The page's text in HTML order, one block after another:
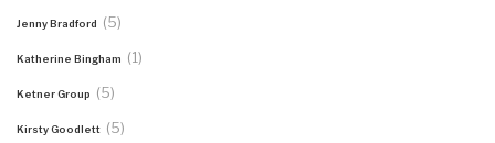
Jenny Bradford (5)
Katherine Bingham (1)
Ketner Group (5)
Kirsty Goodlett (5)